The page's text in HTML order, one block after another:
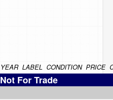
YEAR LABEL CONDITION PRICE
Not For Trade